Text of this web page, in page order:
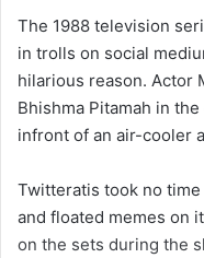
The 1988 television
in trolls on social
hilarious reason. Actor
Bhishma Pitamah in
infront of an air-cooler
Twitteratis took no
and floated memes on
on the sets during the